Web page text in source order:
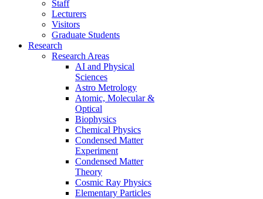
Staff
Lecturers
Visitors
Graduate Students
Research
Research Areas
AI and Physical
Sciences
Astro Metrology
Atomic, Molecular &
Optical
Biophysics
Chemical Physics
Condensed Matter
Experiment
Condensed Matter
Theory
Cosmic Ray Physics
Elementary Particles